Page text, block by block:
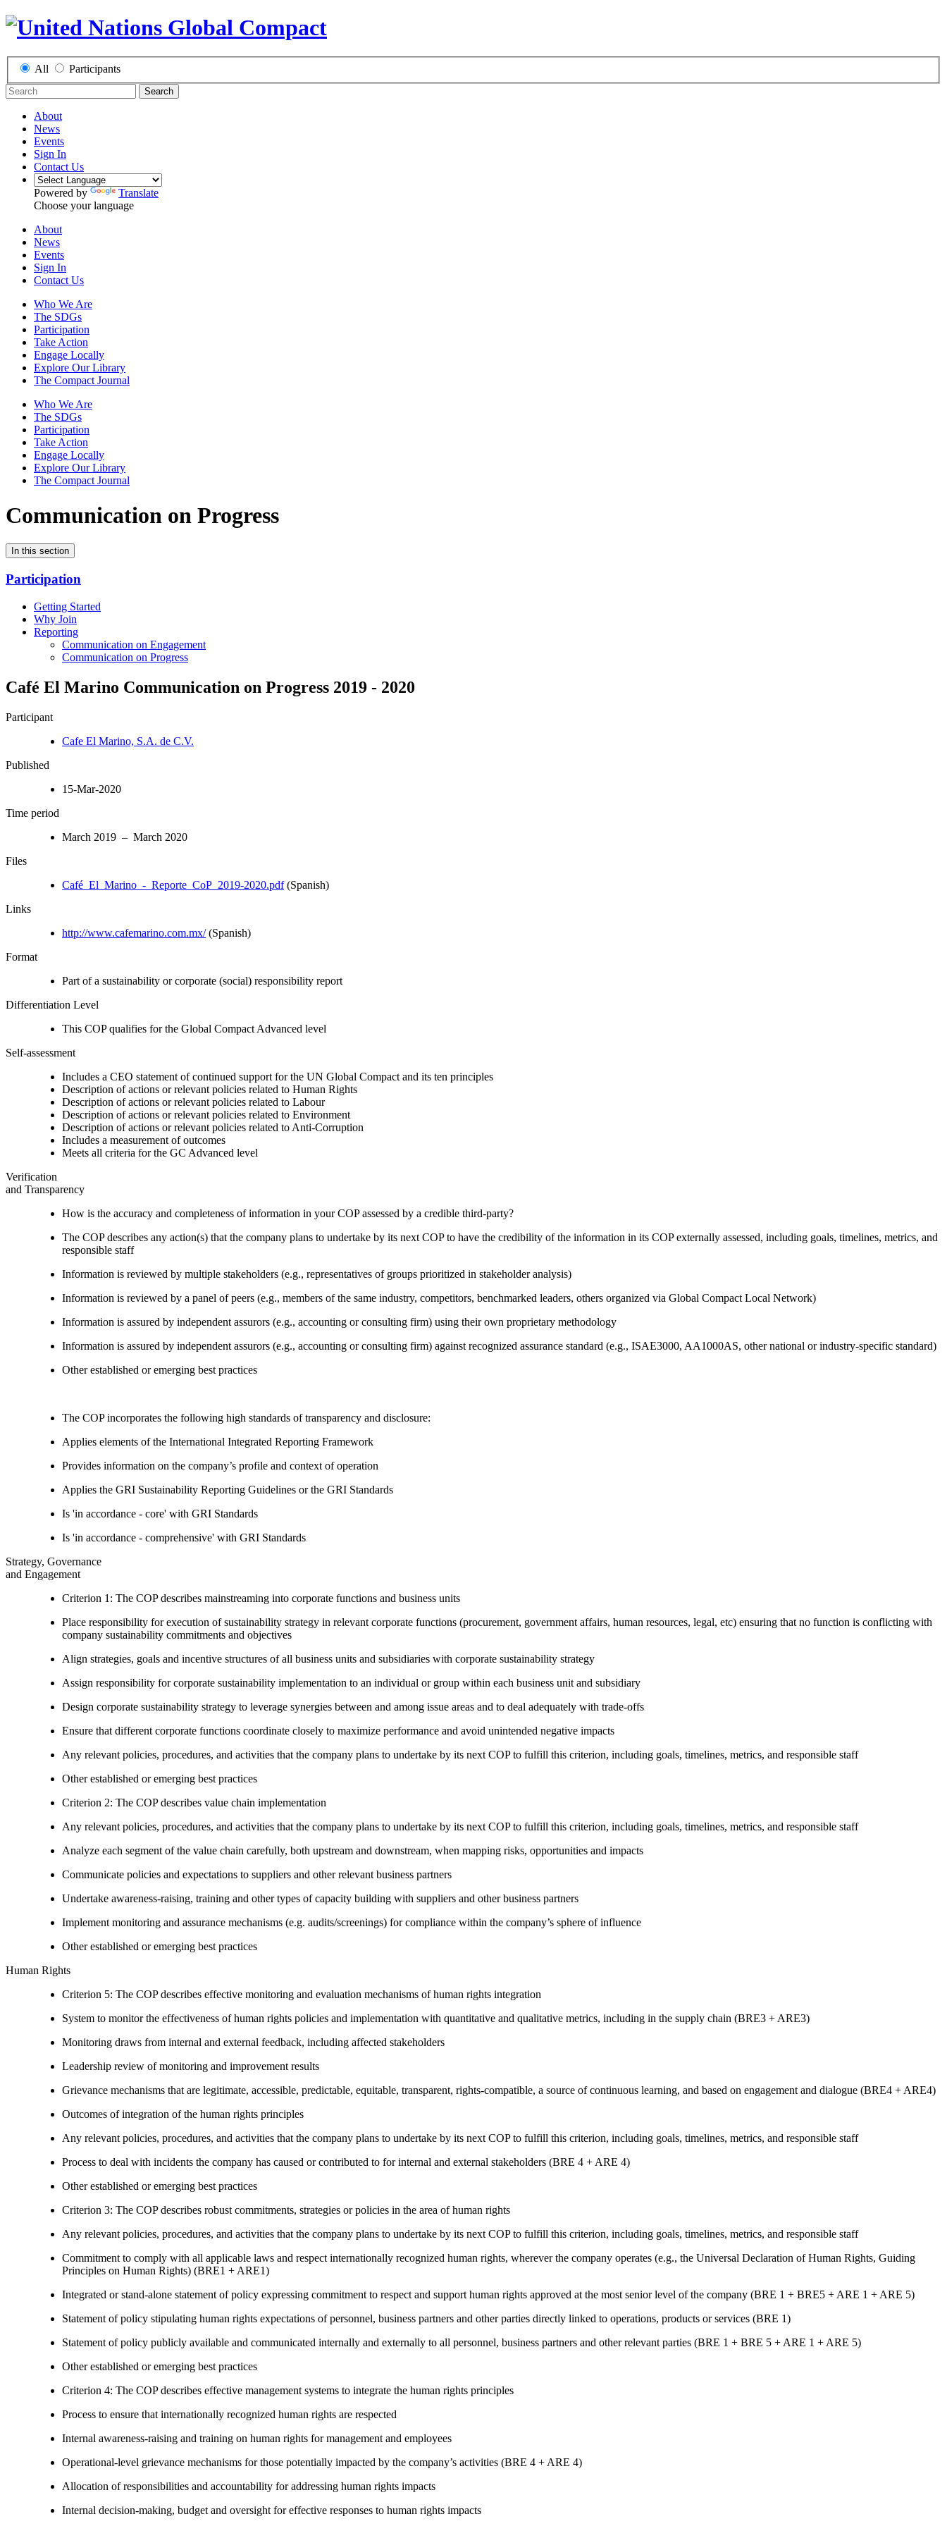
All Participants
Search
About
News
Events
Sign In
Contact Us
Powered by
Translate
Choose your language
About
News
Events
Sign In
Contact Us
Who We Are
The SDGs
Participation
Take Action
Engage Locally
Explore Our Library
The Compact Journal
Who We Are
The SDGs
Participation
Take Action
Engage Locally
Explore Our Library
The Compact Journal
Communication on Progress
In this section
Participation
Getting Started
Why Join
Reporting
Communication on Engagement
Communication on Progress
Café El Marino Communication on Progress 2019 - 2020
Participant
Cafe El Marino, S.A. de C.V.
Published
15-Mar-2020
Time period
March 2019 – March 2020
Files
Café_El_Marino_-_Reporte_CoP_2019-2020.pdf(Spanish)
Links
http://www.cafemarino.com.mx/(Spanish)
Format
Part of a sustainability or corporate (social) responsibility report
Differentiation Level
This COP qualifies for the Global Compact Advanced level
Self-assessment
Includes a CEO statement of continued support for the UN Global Compact and its ten principles
Description of actions or relevant policies related to Human Rights
Description of actions or relevant policies related to Labour
Description of actions or relevant policies related to Environment
Description of actions or relevant policies related to Anti-Corruption
Includes a measurement of outcomes
Meets all criteria for the GC Advanced level
Verification
and Transparency
How is the accuracy and completeness of information in your COP assessed by a credible third-party?
The COP describes any action(s) that the company plans to undertake by its next COP to have the credibility of the information in its COP externally assessed, including goals, timelines, metrics, and
responsible staff
Information is reviewed by multiple stakeholders (e.g., representatives of groups prioritized in stakeholder analysis)
Information is reviewed by a panel of peers (e.g., members of the same industry, competitors, benchmarked leaders, others organized via Global Compact Local Network)
Information is assured by independent assurors (e.g., accounting or consulting firm) using their own proprietary methodology
Information is assured by independent assurors (e.g., accounting or consulting firm) against recognized assurance standard (e.g., ISAE3000, AA1000AS, other national or industry-specific standard)
Other established or emerging best practices
The COP incorporates the following high standards of transparency and disclosure:
Applies elements of the International Integrated Reporting Framework
Provides information on the company’s profile and context of operation
Applies the GRI Sustainability Reporting Guidelines or the GRI Standards
Is 'in accordance - core' with GRI Standards
Is 'in accordance - comprehensive' with GRI Standards
Strategy, Governance
and Engagement
Criterion 1: The COP describes mainstreaming into corporate functions and business units
Place responsibility for execution of sustainability strategy in relevant corporate functions (procurement, government affairs, human resources, legal, etc) ensuring that no function is conflicting with
company sustainability commitments and objectives
Align strategies, goals and incentive structures of all business units and subsidiaries with corporate sustainability strategy
Assign responsibility for corporate sustainability implementation to an individual or group within each business unit and subsidiary
Design corporate sustainability strategy to leverage synergies between and among issue areas and to deal adequately with trade-offs
Ensure that different corporate functions coordinate closely to maximize performance and avoid unintended negative impacts
Any relevant policies, procedures, and activities that the company plans to undertake by its next COP to fulfill this criterion, including goals, timelines, metrics, and responsible staff
Other established or emerging best practices
Criterion 2: The COP describes value chain implementation
Any relevant policies, procedures, and activities that the company plans to undertake by its next COP to fulfill this criterion, including goals, timelines, metrics, and responsible staff
Analyze each segment of the value chain carefully, both upstream and downstream, when mapping risks, opportunities and impacts
Communicate policies and expectations to suppliers and other relevant business partners
Undertake awareness-raising, training and other types of capacity building with suppliers and other business partners
Implement monitoring and assurance mechanisms (e.g. audits/screenings) for compliance within the company’s sphere of influence
Other established or emerging best practices
Human Rights
Criterion 5: The COP describes effective monitoring and evaluation mechanisms of human rights integration
System to monitor the effectiveness of human rights policies and implementation with quantitative and qualitative metrics, including in the supply chain (BRE3 + ARE3)
Monitoring draws from internal and external feedback, including affected stakeholders
Leadership review of monitoring and improvement results
Grievance mechanisms that are legitimate, accessible, predictable, equitable, transparent, rights-compatible, a source of continuous learning, and based on engagement and dialogue (BRE4 + ARE4)
Outcomes of integration of the human rights principles
Any relevant policies, procedures, and activities that the company plans to undertake by its next COP to fulfill this criterion, including goals, timelines, metrics, and responsible staff
Process to deal with incidents the company has caused or contributed to for internal and external stakeholders (BRE 4 + ARE 4)
Other established or emerging best practices
Criterion 3: The COP describes robust commitments, strategies or policies in the area of human rights
Any relevant policies, procedures, and activities that the company plans to undertake by its next COP to fulfill this criterion, including goals, timelines, metrics, and responsible staff
Commitment to comply with all applicable laws and respect internationally recognized human rights, wherever the company operates (e.g., the Universal Declaration of Human Rights, Guiding
Principles on Human Rights) (BRE1 + ARE1)
Integrated or stand-alone statement of policy expressing commitment to respect and support human rights approved at the most senior level of the company (BRE 1 + BRE5 + ARE 1 + ARE 5)
Statement of policy stipulating human rights expectations of personnel, business partners and other parties directly linked to operations, products or services (BRE 1)
Statement of policy publicly available and communicated internally and externally to all personnel, business partners and other relevant parties (BRE 1 + BRE 5 + ARE 1 + ARE 5)
Other established or emerging best practices
Criterion 4: The COP describes effective management systems to integrate the human rights principles
Process to ensure that internationally recognized human rights are respected
Internal awareness-raising and training on human rights for management and employees
Operational-level grievance mechanisms for those potentially impacted by the company’s activities (BRE 4 + ARE 4)
Allocation of responsibilities and accountability for addressing human rights impacts
Internal decision-making, budget and oversight for effective responses to human rights impacts